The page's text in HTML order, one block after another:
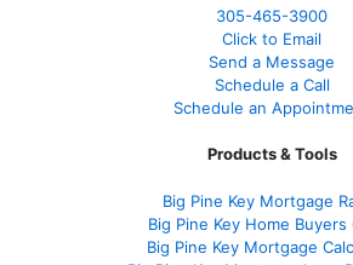
305-465-3900
Click to Email
Send a Message
Schedule a Call
Schedule an
Products & Tools
Big Pine Key Mortgage
Big Pine Key Home Buyers
Big Pine Key Mortgage